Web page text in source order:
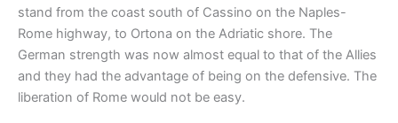
stand from the coast south of Cassino on the Naples-
Rome highway, to Ortona on the Adriatic shore. The
German strength was now almost equal to that of the Allies
and they had the advantage of being on the defensive. The
liberation of Rome would not be easy.